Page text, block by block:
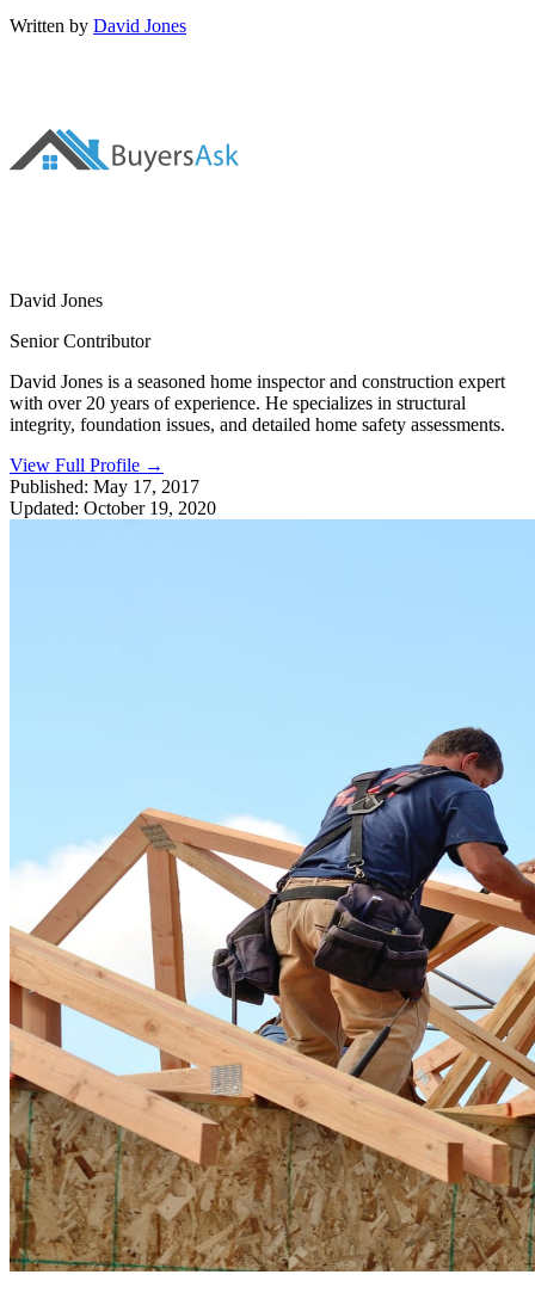
Written by David Jones
David Jones
Senior Contributor
David Jones is a seasoned home inspector and construction expert
with over 20 years of experience. He specializes in structural
integrity, foundation issues, and detailed home safety assessments.
View Full Profile →
Published: May 17, 2017
Updated: October 19, 2020